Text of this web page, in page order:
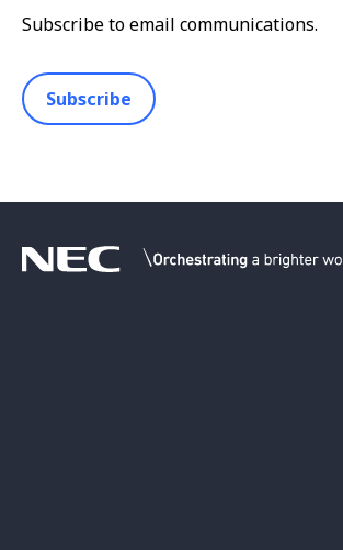
Subscribe to email communications.
Subscribe